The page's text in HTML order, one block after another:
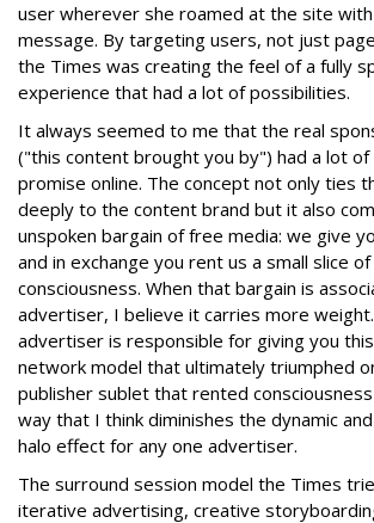
user wherever she roamed at the site
message. By targeting users, not just
the Times was creating the feel of a fully
experience that had a lot of possibilities.
It always seemed to me that the real
("this content brought you by") had a lot of
promise online. The concept not only ties
deeply to the content brand but it also
unspoken bargain of free media: we give
and in exchange you rent us a small slice
consciousness. When that bargain is
advertiser, I believe it carries more
advertiser is responsible for giving you
network model that ultimately triumphed
publisher sublet that rented
way that I think diminishes the dynamic
halo effect for any one advertiser.
The surround session model the Times
iterative advertising, creative